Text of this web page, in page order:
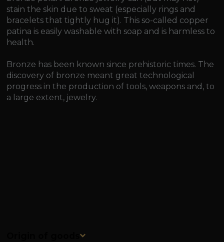
stain the skin due to sweat (especially rings and
bracelets that tightly hug it). This so-called copper
patina is easily washable with soap and is harmless to
health.
Bronze has been known since prehistoric times. The
discovery of bronze meant great technological
progress in the production of tools, weapons and, to
a large extent, jewelry.
Origin of goods